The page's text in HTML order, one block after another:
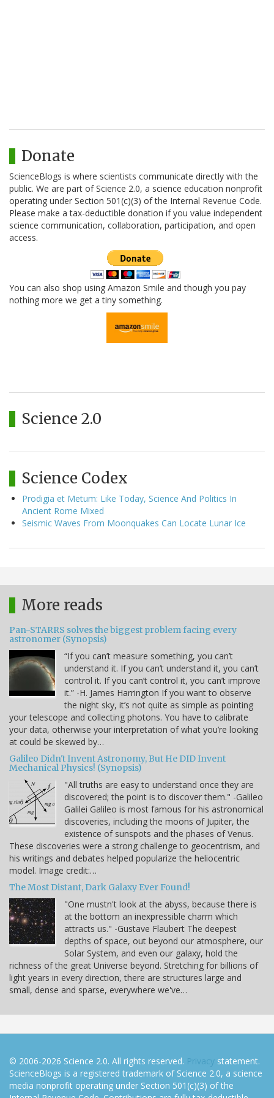
Donate
ScienceBlogs is where scientists communicate directly with the
public. We are part of Science 2.0, a science education nonprofit
operating under Section 501(c)(3) of the Internal Revenue Code.
Please make a tax-deductible donation if you value independent
science communication, collaboration, participation, and open
access.
You can also shop using Amazon Smile and though you pay
nothing more we get a tiny something.
Science 2.0
Science Codex
Prodigia et Metum: Like Today, Science And Politics In
Ancient Rome Mixed
Seismic Waves From Moonquakes Can Locate Lunar Ice
More reads
Pan-STARRS solves the biggest problem facing every
astronomer (Synopsis)
“If you can’t measure something, you can’t
understand it. If you can’t understand it, you can’t
control it. If you can’t control it, you can’t improve
it.” -H. James Harrington If you want to observe
the night sky, it’s not quite as simple as pointing
your telescope and collecting photons. You have to calibrate
your data, otherwise your interpretation of what you’re looking
at could be skewed by…
Galileo Didn't Invent Astronomy, But He DID Invent
Mechanical Physics! (Synopsis)
"All truths are easy to understand once they are
discovered; the point is to discover them." -Galileo
Galilei Galileo is most famous for his astronomical
discoveries, including the moons of Jupiter, the
existence of sunspots and the phases of Venus.
These discoveries were a strong challenge to geocentrism, and
his writings and debates helped popularize the heliocentric
model. Image credit:…
The Most Distant, Dark Galaxy Ever Found!
"One mustn't look at the abyss, because there is
at the bottom an inexpressible charm which
attracts us." -Gustave Flaubert The deepest
depths of space, out beyond our atmosphere, our
Solar System, and even our galaxy, hold the
richness of the great Universe beyond. Stretching for billions of
light years in every direction, there are structures large and
small, dense and sparse, everywhere we've…
© 2006-2026 Science 2.0. All rights reserved. Privacy statement.
ScienceBlogs is a registered trademark of Science 2.0, a science
media nonprofit operating under Section 501(c)(3) of the